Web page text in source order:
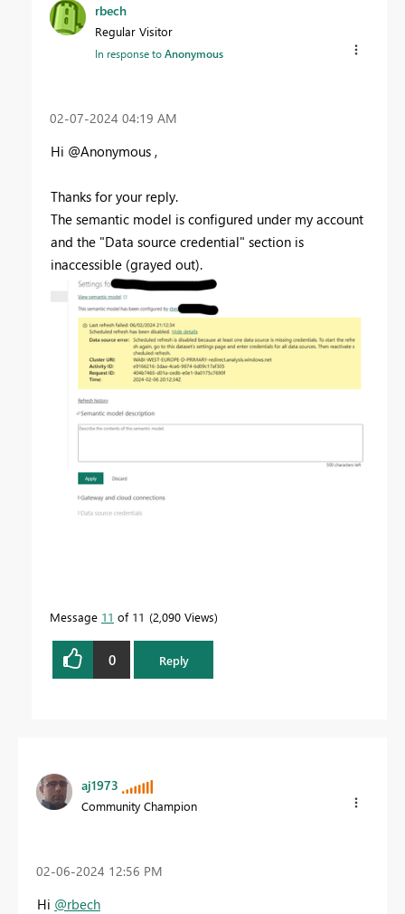
rbech
Regular Visitor
In response toAnonymous
‎02-07-2024 04:19 AM
Hi @Anonymous ,
Thanks for your reply.
The semantic model is configured under my account
and the "Data source credential" section is
inaccessible (grayed out).
Message 11 of 11 2,090 Views
0 Reply
aj1973
Community Champion
‎02-06-2024 12:56 PM
Hi @rbech